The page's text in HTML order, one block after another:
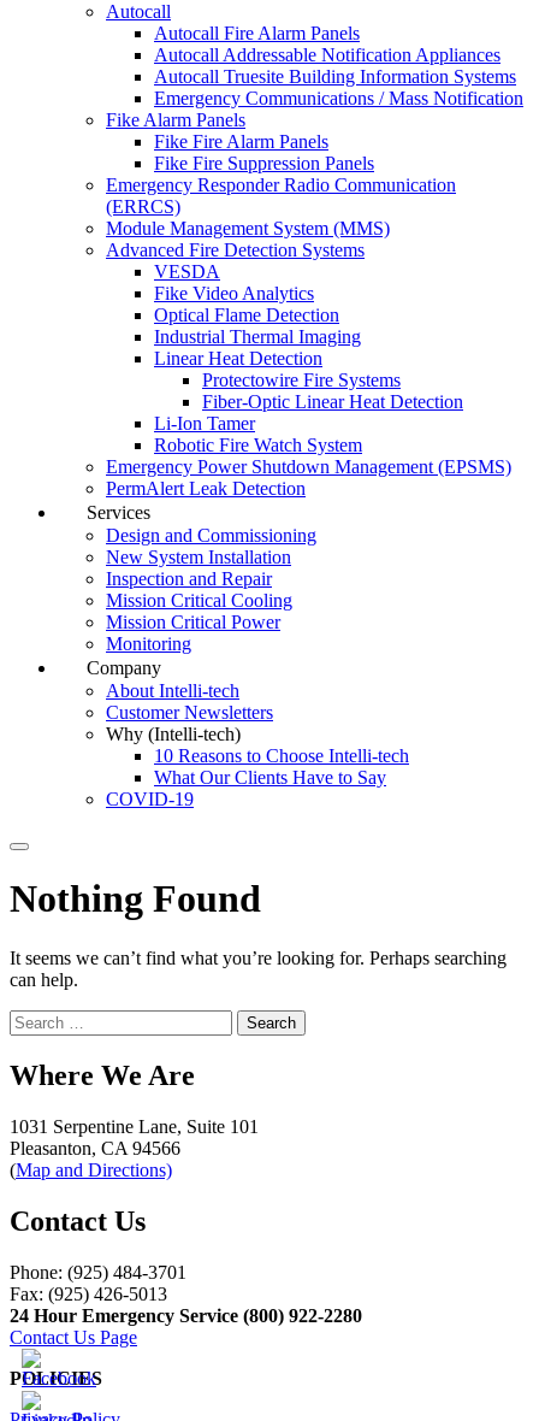
Autocall
Autocall Fire Alarm Panels
Autocall Addressable Notification Appliances
Autocall Truesite Building Information Systems
Emergency Communications / Mass Notification
Fike Alarm Panels
Fike Fire Alarm Panels
Fike Fire Suppression Panels
Emergency Responder Radio Communication
(ERRCS)
Module Management System (MMS)
Advanced Fire Detection Systems
VESDA
Fike Video Analytics
Optical Flame Detection
Industrial Thermal Imaging
Linear Heat Detection
Protectowire Fire Systems
Fiber-Optic Linear Heat Detection
Li-Ion Tamer
Robotic Fire Watch System
Emergency Power Shutdown Management (EPSMS)
PermAlert Leak Detection
Services
Design and Commissioning
New System Installation
Inspection and Repair
Mission Critical Cooling
Mission Critical Power
Monitoring
Company
About Intelli-tech
Customer Newsletters
Why (Intelli-tech)
10 Reasons to Choose Intelli-tech
What Our Clients Have to Say
COVID-19
Search
Nothing Found
It seems we can’t find what you’re looking for. Perhaps searching
can help.
Search
for:
Where We Are
1031 Serpentine Lane, Suite 101
Pleasanton, CA 94566
(Map and Directions)
Contact Us
Phone: (925) 484-3701
Fax: (925) 426-5013
24 Hour Emergency Service (800) 922-2280
Contact Us Page
POLICIES